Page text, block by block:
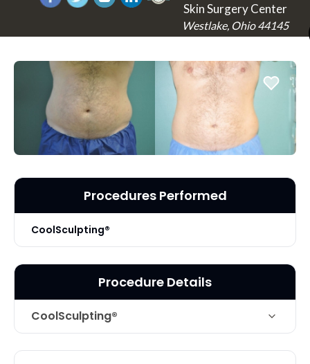
Skin Surgery Center
Westlake, Ohio 44145
Procedures Performed
CoolSculpting®
Procedure Details
CoolSculpting®
Areas Treated Abdomen